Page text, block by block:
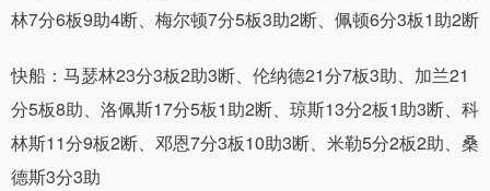
林7分6板9助4断、梅尔顿7分5板3助2断、佩顿6分3板1助2断
快船：马瑟林23分3板2助3断、伦纳德21分7板3助、加兰21
分5板8助、洛佩斯17分5板1助2断、琼斯13分2板1助3断、科
林斯11分9板2断、邓恩7分3板10助3断、米勒5分2板2助、桑
德斯3分3助